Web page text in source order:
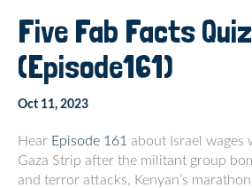
Five Fab Facts
(Episode161)
Oct 11, 2023
Hear Episode 161 about Israel wages
Gaza Strip after the militant group
and terror attacks, Kenyan’s